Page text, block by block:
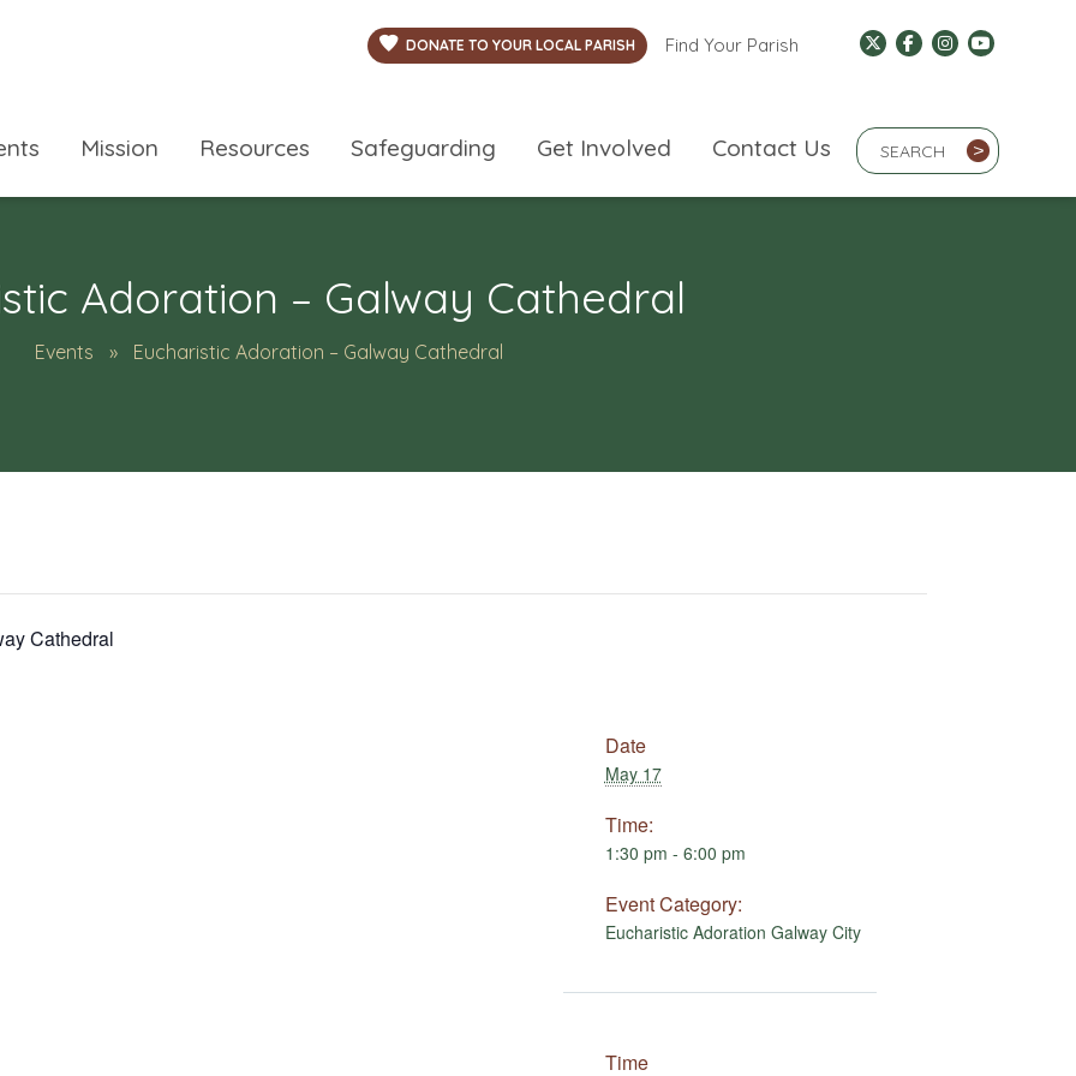
DONATE TO YOUR LOCAL PARISH Find Your Parish
Search Term
>
Mission Resources Safeguarding Get Involved Contact Us
Adoration – Galway Cathedral
Events Eucharistic Adoration – Galway Cathedral
Cathedral
Date
May 17
Time:
1:30 pm - 6:00 pm
Event Category:
Eucharistic Adoration Galway City
Time